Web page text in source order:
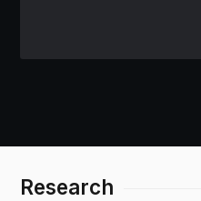
Research